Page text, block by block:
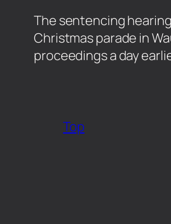
​The sentencing
Christmas parade in
proceedings a day
Top